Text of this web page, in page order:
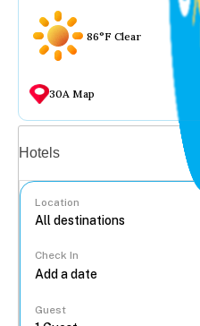
86°F Clear
30A Map
Hotels
Location
Check In
Guest